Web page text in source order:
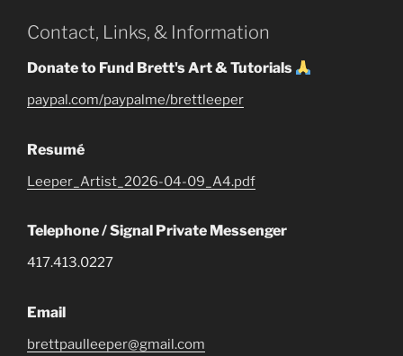
Contact, Links, & Information
Donate to Fund Brett's Art & Tutorials
paypal.com/paypalme/brettleeper
Resumé
Leeper_Artist_2026-04-09_A4.pdf
Telephone / Signal Private Messenger
417.413.0227
Email
brettpaulleeper@gmail.com